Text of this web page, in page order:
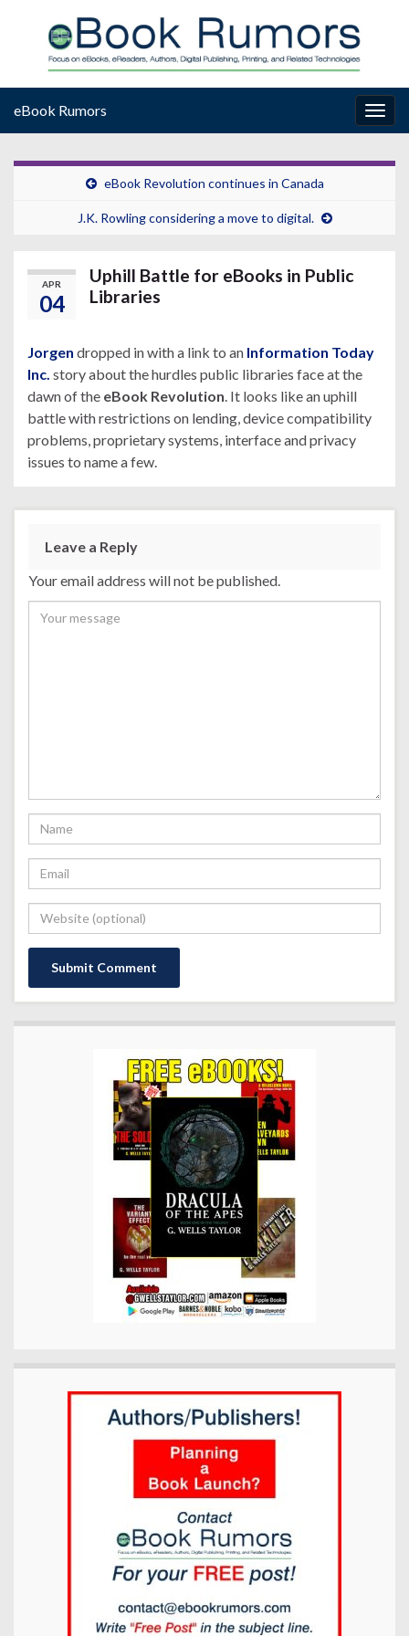
eBook Rumors
eBook Revolution continues in Canada
J.K. Rowling considering a move to digital.
APR
04
Uphill Battle for eBooks in Public
Libraries
Jorgen dropped in with a link to an Information Today
Inc. story about the hurdles public libraries face at the
dawn of the eBook Revolution . It looks like an uphill
battle with restrictions on lending, device compatibility
problems, proprietary systems, interface and privacy
issues to name a few.
Leave a Reply
Your email address will not be published.